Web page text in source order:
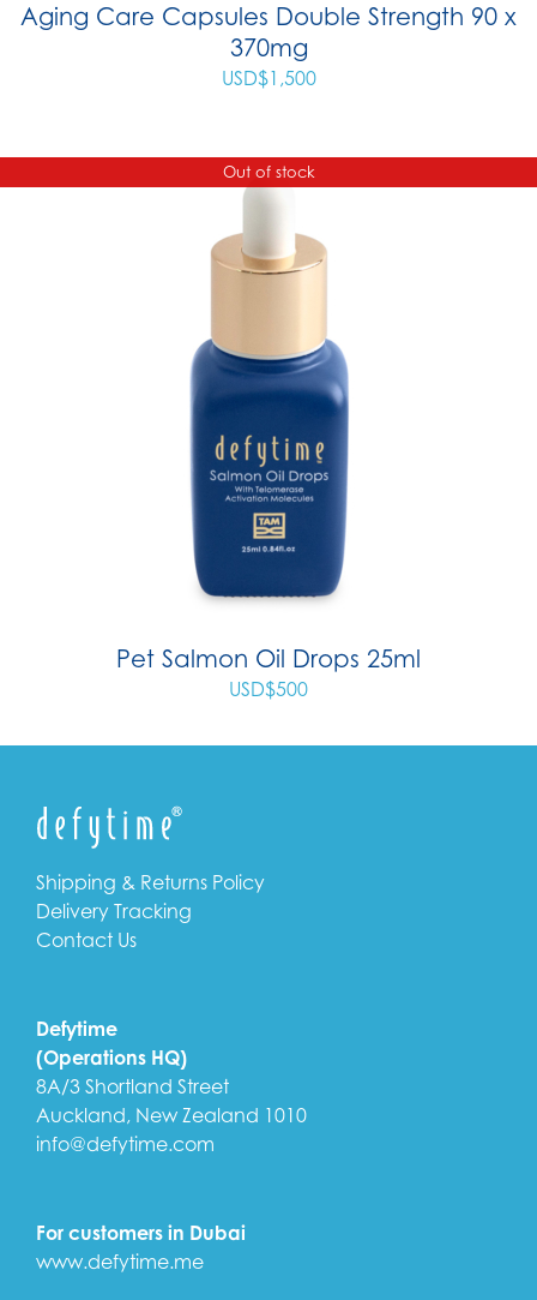
Aging Care Capsules Double Strength 90 x
370mg
USD$1,500
Out of stock
Pet Salmon Oil Drops 25ml
USD$500
Shipping & Returns Policy
Delivery Tracking
Contact Us
Defytime
(Operations HQ)
8A/3 Shortland Street
Auckland, New Zealand 1010
info@defytime.com
For customers in Dubai
www.defytime.me